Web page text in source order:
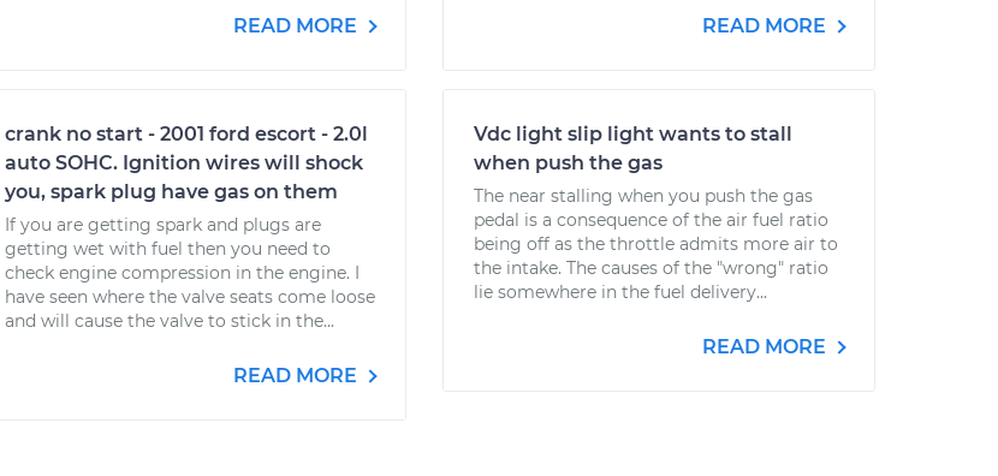
READ MORE READ MORE
crank no start - 2001 ford escort - 2.0l
auto SOHC. Ignition wires will shock
you, spark plug have gas on them
If you are getting spark and plugs are
getting wet with fuel then you need to
check engine compression in the engine. I
have seen where the valve seats come loose
and will cause the valve to stick in the...
READ MORE
Vdc light slip light wants to stall
when push the gas
The near stalling when you push the gas
pedal is a consequence of the air fuel ratio
being off as the throttle admits more air to
the intake. The causes of the "wrong" ratio
lie somewhere in the fuel delivery...
READ MORE